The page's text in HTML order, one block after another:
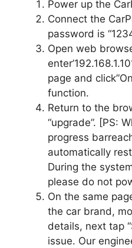
Power up the
Connect the
password is
Open web
page and
function.
Return to the
“upgrade”. [PS:
progress
automatically
During the
please do not
On the same
the car brand,
details, next tap
issue. Our